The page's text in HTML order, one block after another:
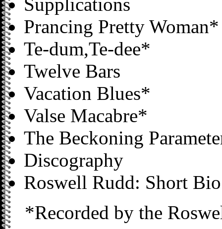
Prancing Pretty Woman*
Te-dum,Te-dee*
Twelve Bars
Vacation Blues*
Valse Macabre*
The Beckoning
Discography
Roswell Rudd: Short
*Recorded by the